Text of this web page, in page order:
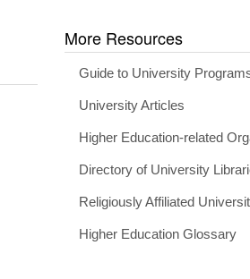
More Resources
Guide to University
University Articles
Higher Education-related
Directory of University
Religiously Affiliated
Higher Education Glossary